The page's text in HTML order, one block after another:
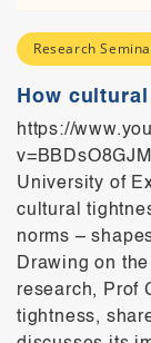
Research
How
https://
University of
cultural
norms –
Drawing on
research, Prof
tightness,